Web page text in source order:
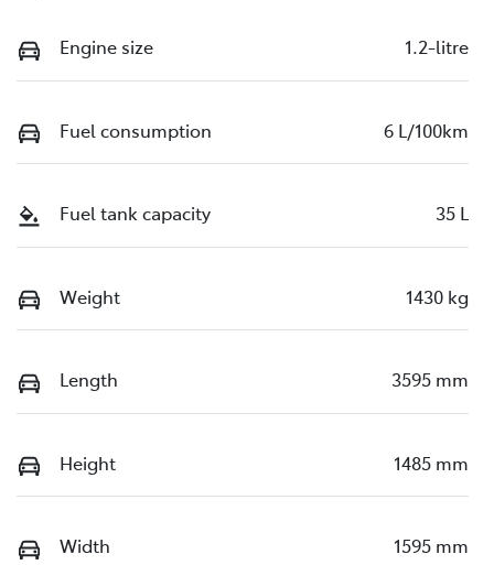
Engine size 1.2-litre
Fuel consumption 6 L/100km
Fuel tank capacity 35 L
Weight 1430 kg
Length 3595 mm
Height 1485 mm
Width 1595 mm